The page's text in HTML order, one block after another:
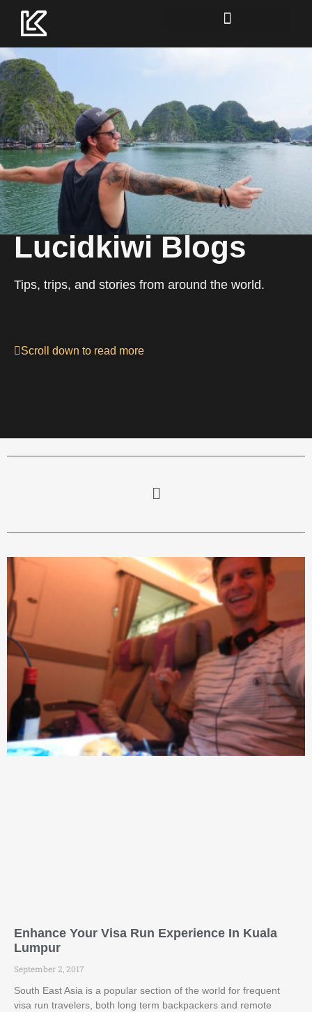
Lucidkiwi Blogs
Tips, trips, and stories from around the world.
Scroll down to read more
Enhance Your Visa Run Experience In Kuala
Lumpur
September 2, 2017
South East Asia is a popular section of the world for frequent
visa run travelers, both long term backpackers and remote